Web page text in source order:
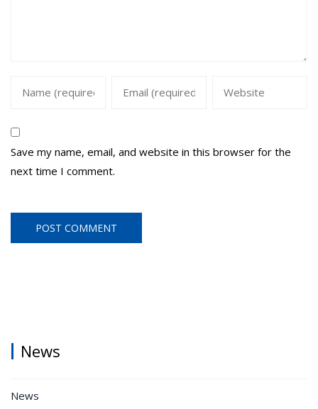
Save my name, email, and website in this browser for the
next time I comment.
News
News